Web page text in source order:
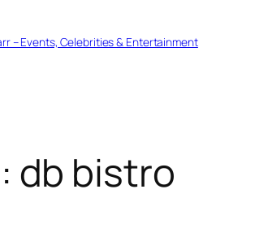
– Events, Celebrities & Entertainment
db bistro